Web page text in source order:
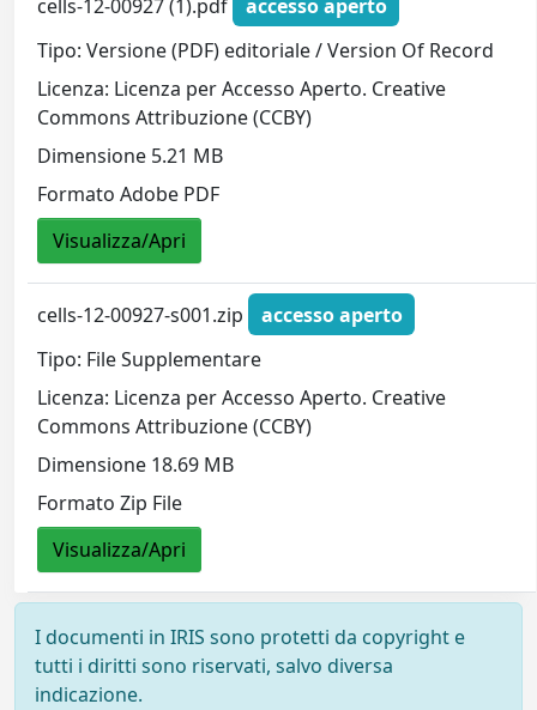
cells-12-00927 (1).pdf
accesso aperto
Tipo: Versione (PDF) editoriale / Version Of Record
Licenza: Licenza per Accesso Aperto. Creative
Commons Attribuzione (CCBY)
Dimensione 5.21 MB
Formato Adobe PDF
Visualizza/Apri
cells-12-00927-s001.zip
accesso aperto
Tipo: File Supplementare
Licenza: Licenza per Accesso Aperto. Creative
Commons Attribuzione (CCBY)
Dimensione 18.69 MB
Formato Zip File
Visualizza/Apri
I documenti in IRIS sono protetti da copyright e
tutti i diritti sono riservati, salvo diversa
indicazione.